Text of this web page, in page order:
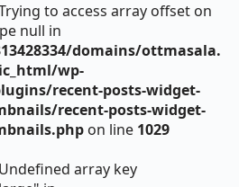
to access array offset on
null in
domains/ottmasala.
wp-
recent-posts-widget-
recent-posts-widget-
on line 1029
array key